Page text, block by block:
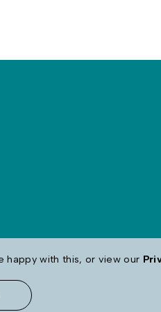
Us
happy with this, or view our